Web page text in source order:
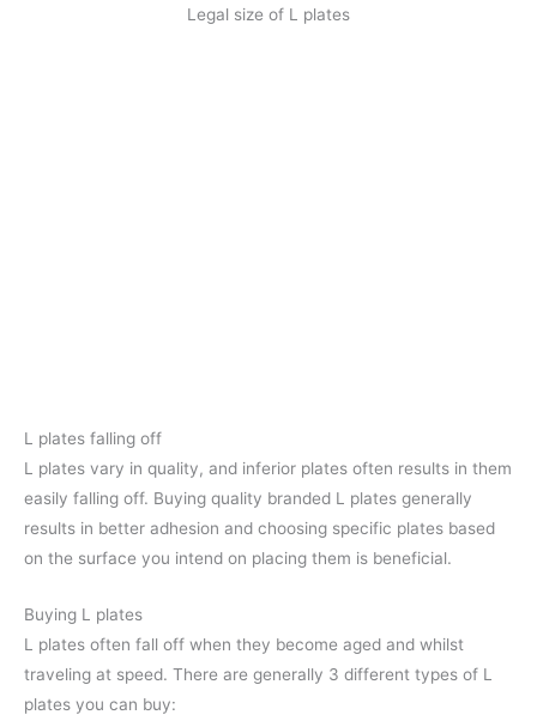
Legal size of L plates
L plates falling off
L plates vary in quality, and inferior plates often results in them
easily falling off. Buying quality branded L plates generally
results in better adhesion and choosing specific plates based
on the surface you intend on placing them is beneficial.
Buying L plates
L plates often fall off when they become aged and whilst
traveling at speed. There are generally 3 different types of L
plates you can buy: